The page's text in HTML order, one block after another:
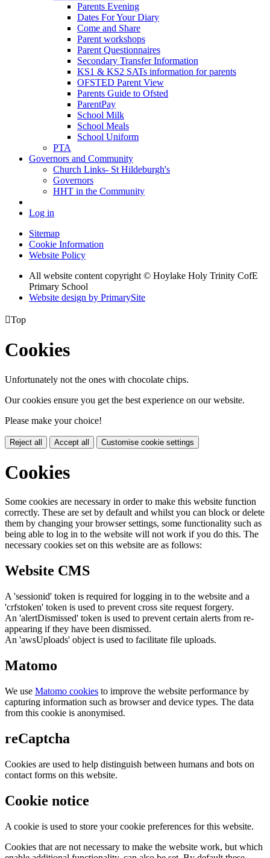
Parents Evening
Dates For Your Diary
Come and Share
Parent workshops
Parent Questionnaires
Secondary Transfer Information
KS1 & KS2 SATs information for parents
OFSTED Parent View
Parents Guide to Ofsted
ParentPay
School Milk
School Meals
School Uniform
PTA
Governors and Community
Church Links- St Hildeburgh's
Governors
HHT in the Community
Log in
Sitemap
Cookie Information
Website Policy
All website content copyright © Hoylake Holy Trinity CofE
Primary School
Website design by PrimarySite
Top
Cookies
Unfortunately not the ones with chocolate chips.
Our cookies ensure you get the best experience on our website.
Please make your choice!
Reject all Accept all Customise cookie settings
Cookies
Some cookies are necessary in order to make this website function
correctly. These are set by default and whilst you can block or delete
them by changing your browser settings, some functionality such as
being able to log in to the website will not work if you do this. The
necessary cookies set on this website are as follows:
Website CMS
A 'sessionid' token is required for logging in to the website and a
'crfstoken' token is used to prevent cross site request forgery.
An 'alertDismissed' token is used to prevent certain alerts from re-
appearing if they have been dismissed.
An 'awsUploads' object is used to facilitate file uploads.
Matomo
We use Matomo cookies to improve the website performance by
capturing information such as browser and device types. The data
from this cookie is anonymised.
reCaptcha
Cookies are used to help distinguish between humans and bots on
contact forms on this website.
Cookie notice
A cookie is used to store your cookie preferences for this website.
Cookies that are not necessary to make the website work, but which